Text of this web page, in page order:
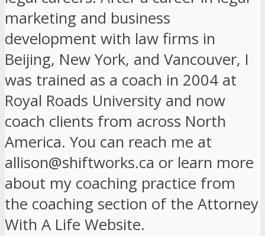
marketing and business
development with law firms in
Beijing, New York, and Vancouver, I
was trained as a coach in 2004 at
Royal Roads University and now
coach clients from across North
America. You can reach me at
allison@shiftworks.ca or learn more
about my coaching practice from
the coaching section of the Attorney
With A Life Website.